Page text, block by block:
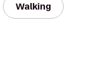
Walking